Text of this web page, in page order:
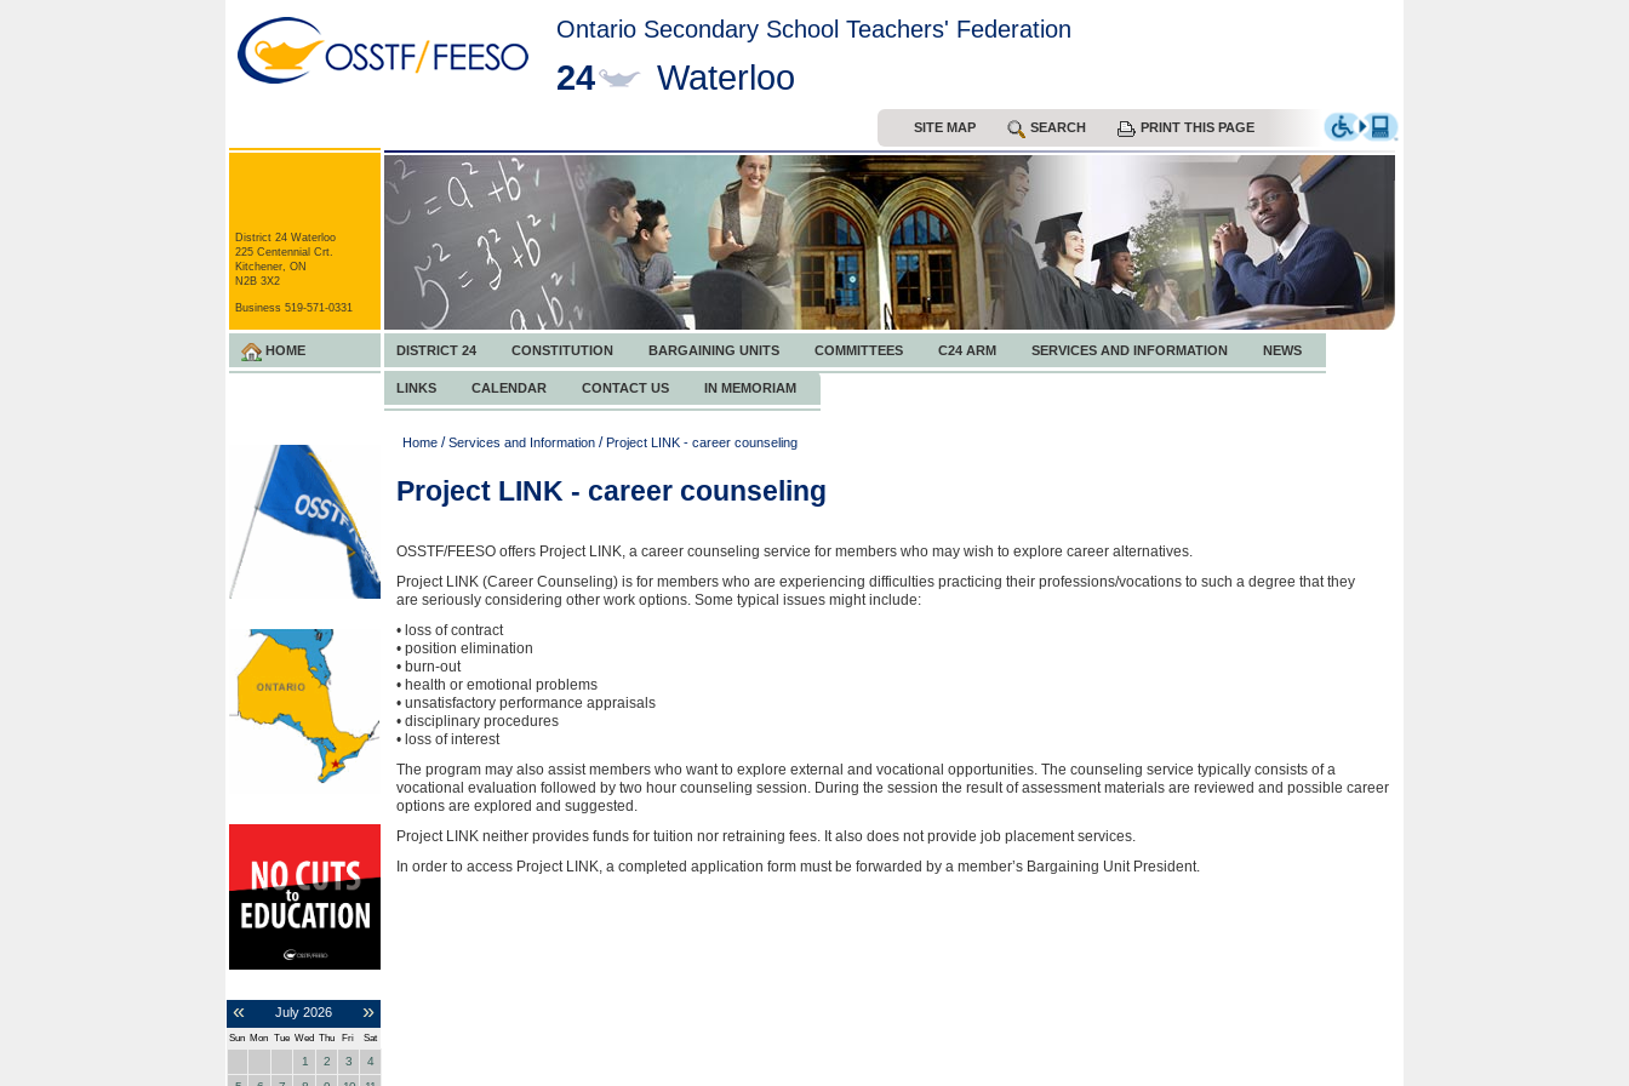
Ontario Secondary School Teachers' Federation
24 Waterloo
SITE MAP SEARCH PRINT THIS PAGE
District 24 Waterloo
225 Centennial Crt.
Kitchener, ON
N2B 3X2
Business 519-571-0331
HOME DISTRICT 24 CONSTITUTION BARGAINING UNITS COMMITTEES C24 ARM SERVICES AND INFORMATION NEWS
LINKS CALENDAR CONTACT US IN MEMORIAM
« »
July 2026
Sun Mon Tue Wed Thu Fri Sat
1 2 3
4
Home / Services and Information / Project LINK - career counseling
Project LINK - career counseling
OSSTF/FEESO offers Project LINK, a career counseling service for members who may wish to explore career alternatives.
Project LINK (Career Counseling) is for members who are experiencing difficulties practicing their professions/vocations to such a degree that they
are seriously considering other work options. Some typical issues might include:
• loss of contract
• position elimination
• burn-out
• health or emotional problems
• unsatisfactory performance appraisals
• disciplinary procedures
• loss of interest
The program may also assist members who want to explore external and vocational opportunities. The counseling service typically consists of a
vocational evaluation followed by two hour counseling session. During the session the result of assessment materials are reviewed and possible career
options are explored and suggested.
Project LINK neither provides funds for tuition nor retraining fees. It also does not provide job placement services.
In order to access Project LINK, a completed application form must be forwarded by a member’s Bargaining Unit President.